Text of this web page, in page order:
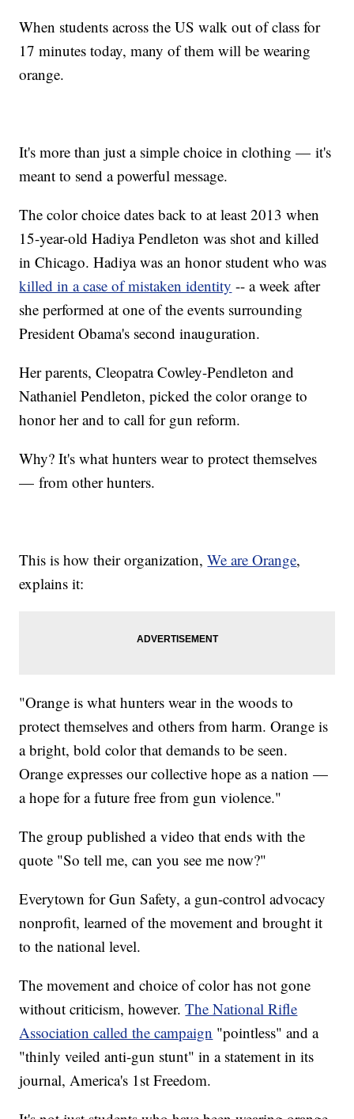
When students across the US walk out of class for
17 minutes today, many of them will be wearing
orange.
It's more than just a simple choice in clothing — it's
meant to send a powerful message.
The color choice dates back to at least 2013 when
15-year-old Hadiya Pendleton was shot and killed
in Chicago. Hadiya was an honor student who was
killed in a case of mistaken identity -- a week after
she performed at one of the events surrounding
President Obama's second inauguration.
Her parents, Cleopatra Cowley-Pendleton and
Nathaniel Pendleton, picked the color orange to
honor her and to call for gun reform.
Why? It's what hunters wear to protect themselves
— from other hunters.
This is how their organization,We are Orange,
explains it:
"Orange is what hunters wear in the woods to
protect themselves and others from harm. Orange is
a bright, bold color that demands to be seen.
Orange expresses our collective hope as a nation —
a hope for a future free from gun violence."
The group published a video that ends with the
quote "So tell me, can you see me now?"
Everytown for Gun Safety, a gun-control advocacy
nonprofit, learned of the movement and brought it
to the national level.
The movement and choice of color has not gone
without criticism, however.The National Rifle
Association called the campaign "pointless" and a
"thinly veiled anti-gun stunt" in a statement in its
journal, America's 1st Freedom.